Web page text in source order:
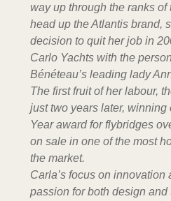
way up through the ranks of
head up the Atlantis brand,
decision to quit her job in
Carlo Yachts with the
Bénéteau’s leading lady
The first fruit of her labour,
just two years later, winning
Year award for flybridges
on sale in one of the most
the market.
Carla’s focus on innovation
passion for both design